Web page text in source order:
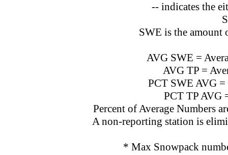
-- indicates the
SWE is the amount
AVG SWE =
AVG TP =
PCT SWE AVG =
PCT TP AVG
Percent of Average Numbers
A non-reporting station is
* Max Snowpack